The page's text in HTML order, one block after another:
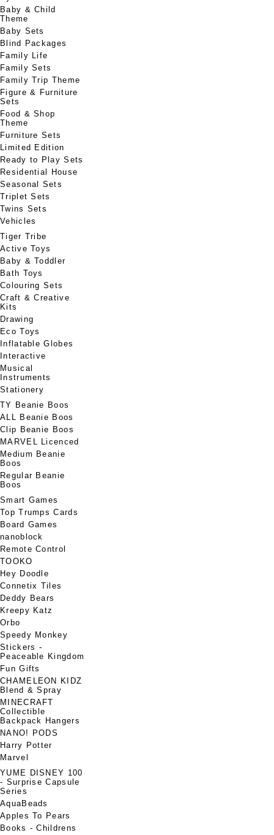
Baby & Child
Theme
Baby Sets
Blind Packages
Family Life
Family Sets
Family Trip Theme
Figure & Furniture
Sets
Food & Shop
Theme
Furniture Sets
Limited Edition
Ready to Play Sets
Residential House
Seasonal Sets
Triplet Sets
Twins Sets
Vehicles
Tiger Tribe
Active Toys
Baby & Toddler
Bath Toys
Colouring Sets
Craft & Creative
Kits
Drawing
Eco Toys
Inflatable Globes
Interactive
Musical
Instruments
Stationery
TY Beanie Boos
ALL Beanie Boos
Clip Beanie Boos
MARVEL Licenced
Medium Beanie
Boos
Regular Beanie
Boos
Smart Games
Top Trumps Cards
Board Games
nanoblock
Remote Control
TOOKO
Hey Doodle
Connetix Tiles
Deddy Bears
Kreepy Katz
Orbo
Speedy Monkey
Stickers -
Peaceable Kingdom
Fun Gifts
CHAMELEON KIDZ
Blend & Spray
MINECRAFT
Collectible
Backpack Hangers
NANO! PODS
Harry Potter
Marvel
YUME DISNEY 100
- Surprise Capsule
Series
AquaBeads
Apples To Pears
Books - Childrens